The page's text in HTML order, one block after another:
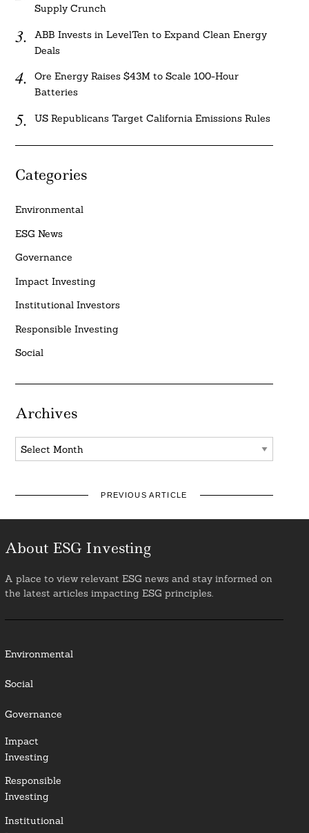
Supply Crunch
ABB Invests in LevelTen to Expand Clean Energy
Deals
Ore Energy Raises $43M to Scale 100-Hour
Batteries
US Republicans Target California Emissions Rules
Categories
Environmental
ESG News
Governance
Impact Investing
Institutional Investors
Responsible Investing
Social
Archives
Archives
PREVIOUS ARTICLE
About ESG Investing
A place to view relevant ESG news and stay informed on
the latest articles impacting ESG principles.
Environmental
Social
Governance
Impact
Investing
Responsible
Investing
Institutional